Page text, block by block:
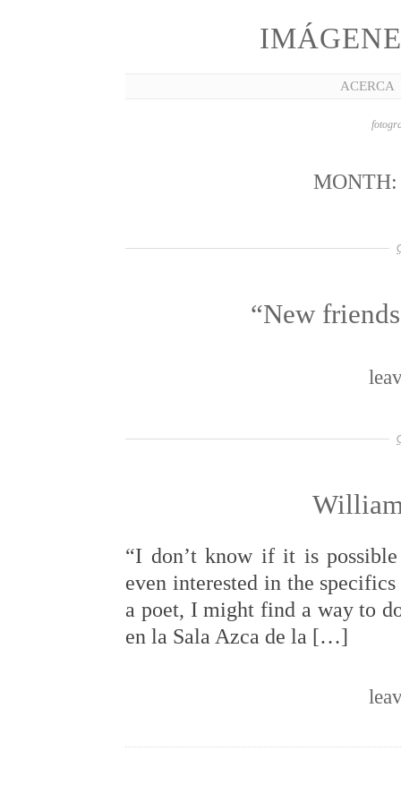
ACERCA
“New
“I don’t know if it is
even interested in the
a poet, I might find a way to
en la Sala Azca de la […]